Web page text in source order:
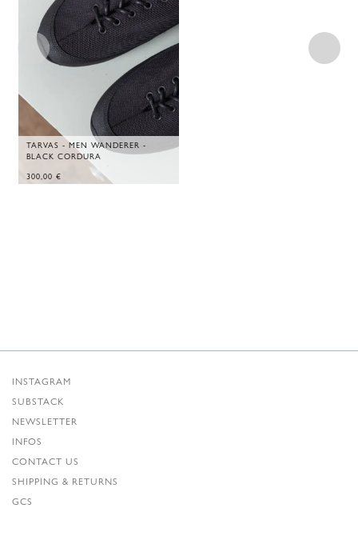
TARVAS - MEN WANDERER -
BLACK CORDURA
300,00 €
INSTAGRAM
SUBSTACK
NEWSLETTER
INFOS
CONTACT US
SHIPPING & RETURNS
GCS